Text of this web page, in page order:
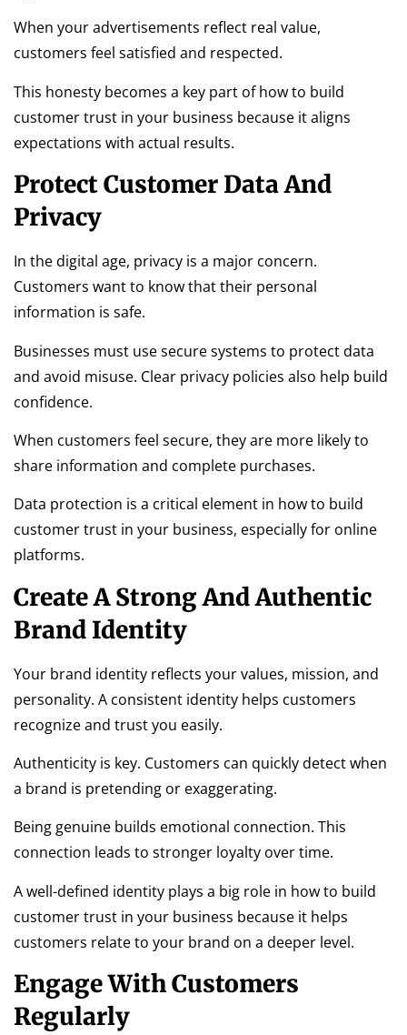
When your advertisements reflect real value,
customers feel satisfied and respected.
This honesty becomes a key part of how to build
customer trust in your business because it aligns
expectations with actual results.
Protect Customer Data And
Privacy
In the digital age, privacy is a major concern.
Customers want to know that their personal
information is safe.
Businesses must use secure systems to protect data
and avoid misuse. Clear privacy policies also help build
confidence.
When customers feel secure, they are more likely to
share information and complete purchases.
Data protection is a critical element in how to build
customer trust in your business, especially for online
platforms.
Create A Strong And Authentic
Brand Identity
Your brand identity reflects your values, mission, and
personality. A consistent identity helps customers
recognize and trust you easily.
Authenticity is key. Customers can quickly detect when
a brand is pretending or exaggerating.
Being genuine builds emotional connection. This
connection leads to stronger loyalty over time.
A well-defined identity plays a big role in how to build
customer trust in your business because it helps
customers relate to your brand on a deeper level.
Engage With Customers
Regularly